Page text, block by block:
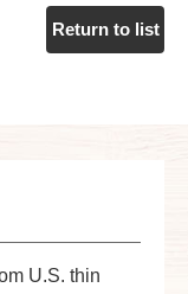
Return to list
U.S. thin